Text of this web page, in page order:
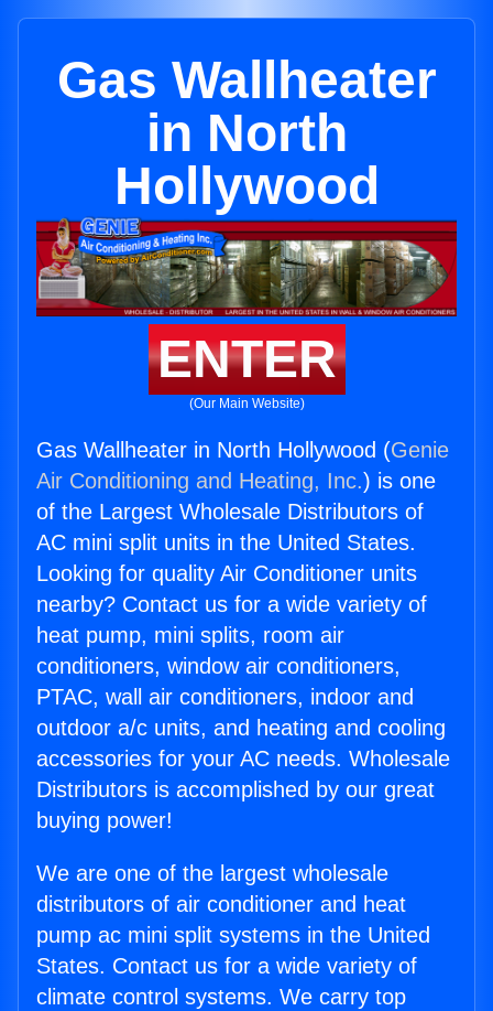
Gas Wallheater
in North
Hollywood
ENTER
(Our Main Website)
Gas Wallheater in North Hollywood (Genie
Air Conditioning and Heating, Inc.) is one
of the Largest Wholesale Distributors of
AC mini split units in the United States.
Looking for quality Air Conditioner units
nearby? Contact us for a wide variety of
heat pump, mini splits, room air
conditioners, window air conditioners,
PTAC, wall air conditioners, indoor and
outdoor a/c units, and heating and cooling
accessories for your AC needs. Wholesale
Distributors is accomplished by our great
buying power!
We are one of the largest wholesale
distributors of air conditioner and heat
pump ac mini split systems in the United
States. Contact us for a wide variety of
climate control systems. We carry top